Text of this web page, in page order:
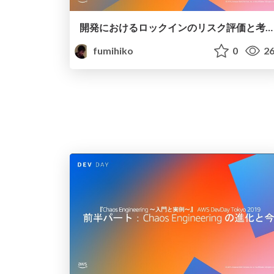
開発におけるロックインのリスク評価と考え方
fumihiko
0